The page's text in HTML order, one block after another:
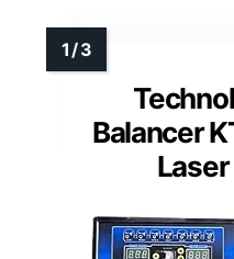
Balancer